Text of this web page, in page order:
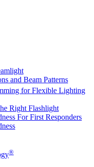
and Beam Patterns
for Flexible Lighting
Right Flashlight
For First Responders
®